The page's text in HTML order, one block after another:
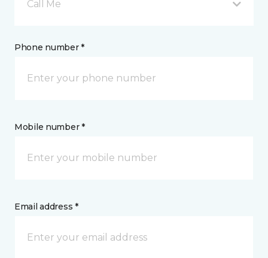
Call Me
Phone number *
Mobile number *
Email address *